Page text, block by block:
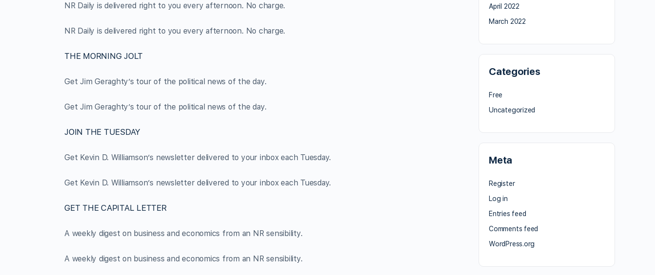
NR Daily is delivered right to you every afternoon. No charge.
NR Daily is delivered right to you every afternoon. No charge.
THE MORNING JOLT
Get Jim Geraghty’s tour of the political news of the day.
Get Jim Geraghty’s tour of the political news of the day.
JOIN THE TUESDAY
Get Kevin D. Williamson’s newsletter delivered to your inbox each Tuesday.
Get Kevin D. Williamson’s newsletter delivered to your inbox each Tuesday.
GET THE CAPITAL LETTER
A weekly digest on business and economics from an NR sensibility.
A weekly digest on business and economics from an NR sensibility.
April 2022
March 2022
Categories
Free
Uncategorized
Meta
Register
Log in
Entries feed
Comments feed
WordPress.org